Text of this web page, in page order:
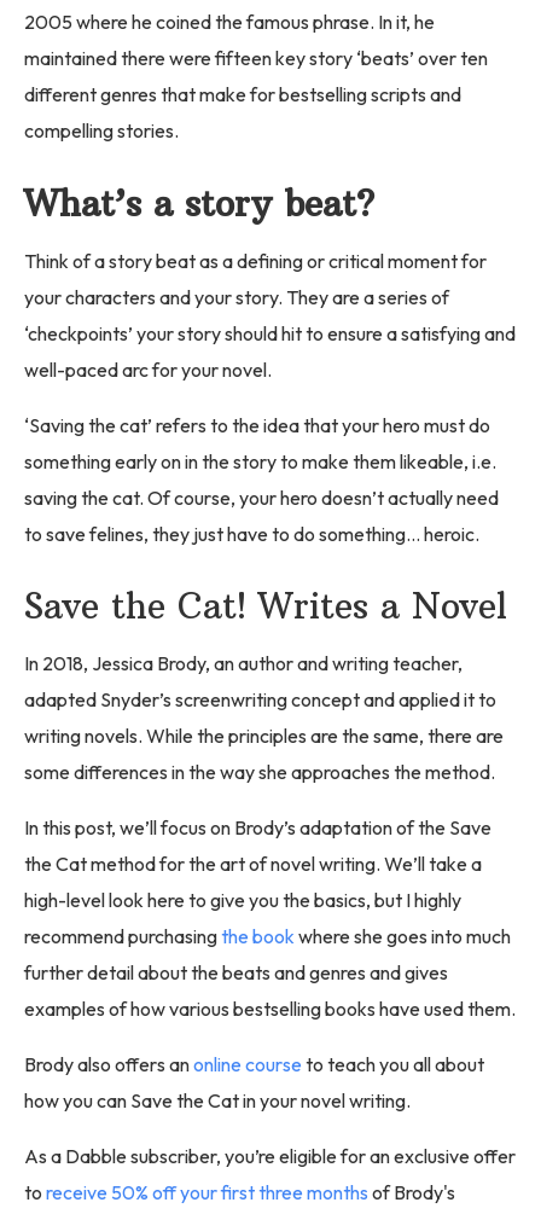
2005 where he coined the famous phrase. In it, he
maintained there were fifteen key story ‘beats’ over ten
different genres that make for bestselling scripts and
compelling stories.
What’s a story beat?
Think of a story beat as a defining or critical moment for
your characters and your story. They are a series of
‘checkpoints’ your story should hit to ensure a satisfying and
well-paced arc for your novel.
‘Saving the cat’ refers to the idea that your hero must do
something early on in the story to make them likeable, i.e.
saving the cat. Of course, your hero doesn’t actually need
to save felines, they just have to do something… heroic.
Save the Cat! Writes a Novel
In 2018, Jessica Brody, an author and writing teacher,
adapted Snyder’s screenwriting concept and applied it to
writing novels. While the principles are the same, there are
some differences in the way she approaches the method.
In this post, we’ll focus on Brody’s adaptation of the Save
the Cat method for the art of novel writing. We’ll take a
high-level look here to give you the basics, but I highly
recommend purchasingthe book where she goes into much
further detail about the beats and genres and gives
examples of how various bestselling books have used them.
Brody also offers anonline course to teach you all about
how you can Save the Cat in your novel writing.
As a Dabble subscriber, you’re eligible for an exclusive offer
to receive 50% off your first three months of Brody's